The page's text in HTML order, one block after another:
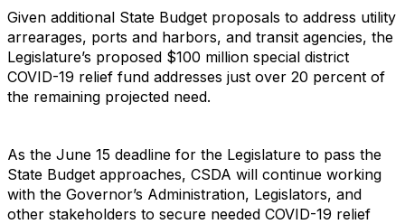
Given additional State Budget proposals to address utility
arrearages, ports and harbors, and transit agencies, the
Legislature’s proposed $100 million special district
COVID-19 relief fund addresses just over 20 percent of
the remaining projected need.
As the June 15 deadline for the Legislature to pass the
State Budget approaches, CSDA will continue working
with the Governor’s Administration, Legislators, and
other stakeholders to secure needed COVID-19 relief